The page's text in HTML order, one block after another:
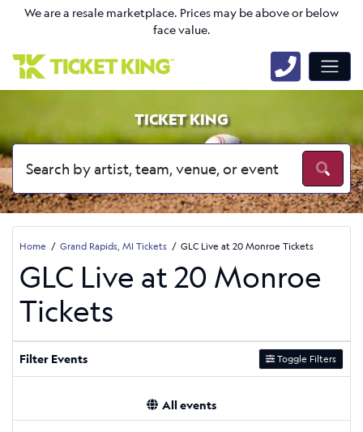
We are a resale marketplace. Prices may be above or below
face value.
TICKET KING
Home Grand Rapids, MI Tickets GLC Live at 20 Monroe Tickets
GLC Live at 20 Monroe
Tickets
Filter Events Toggle Filters
All events